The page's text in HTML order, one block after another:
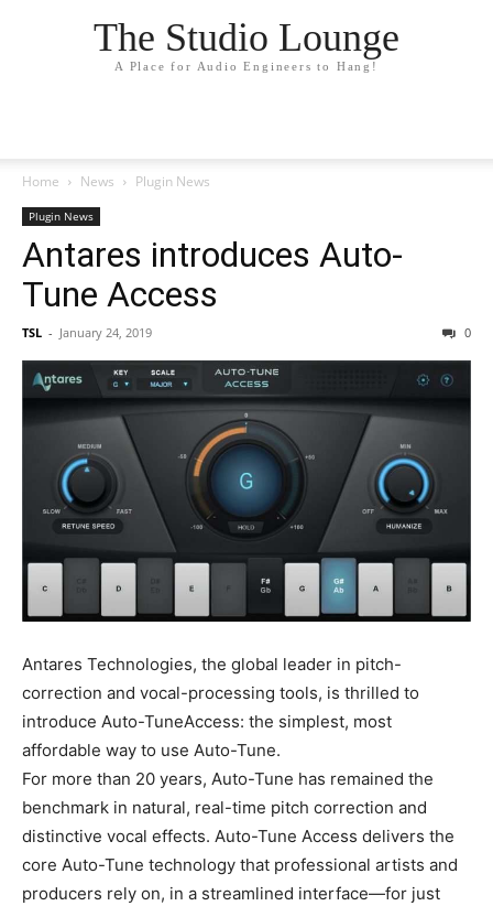
The Studio Lounge
A Place for Audio Engineers to Hang!
Home News Plugin News
Plugin News
Antares introduces Auto-
Tune Access
TSL - January 24, 2019 0
Antares Technologies, the global leader in pitch-
correction and vocal-processing tools, is thrilled to
introduce Auto-TuneAccess: the simplest, most
affordable way to use Auto-Tune.
For more than 20 years, Auto-Tune has remained the
benchmark in natural, real-time pitch correction and
distinctive vocal effects. Auto-Tune Access delivers the
core Auto-Tune technology that professional artists and
producers rely on, in a streamlined interface—for just